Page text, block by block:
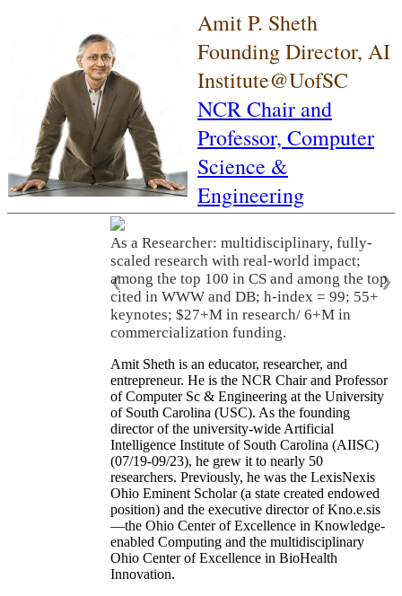
Amit P. Sheth
Founding Director, AI
Institute@UofSC
NCR Chair and
Professor, Computer
Science &
Engineering
As a Researcher: multidisciplinary, fully-
scaled research with real-world impact;
among the top 100 in CS and among the top
cited in WWW and DB; h-index = 99; 55+
keynotes; $27+M in research/ 6+M in
commercialization funding.
❮ ❯
Amit Sheth is an educator, researcher, and
entrepreneur. He is the NCR Chair and Professor
of Computer Sc & Engineering at the University
of South Carolina (USC). As the founding
director of the university-wide Artificial
Intelligence Institute of South Carolina (AIISC)
(07/19-09/23), he grew it to nearly 50
researchers. Previously, he was the LexisNexis
Ohio Eminent Scholar (a state created endowed
position) and the executive director of Kno.e.sis
—the Ohio Center of Excellence in Knowledge-
enabled Computing and the multidisciplinary
Ohio Center of Excellence in BioHealth
Innovation.